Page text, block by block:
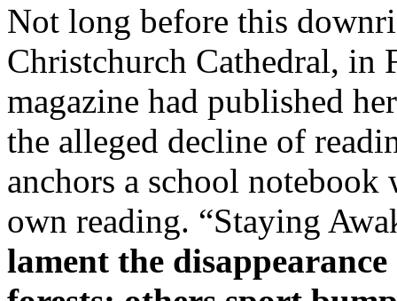
Not long before this
Christchurch Cathedral, in
magazine had published
the alleged decline of
anchors a school
own reading. “Staying
lament the